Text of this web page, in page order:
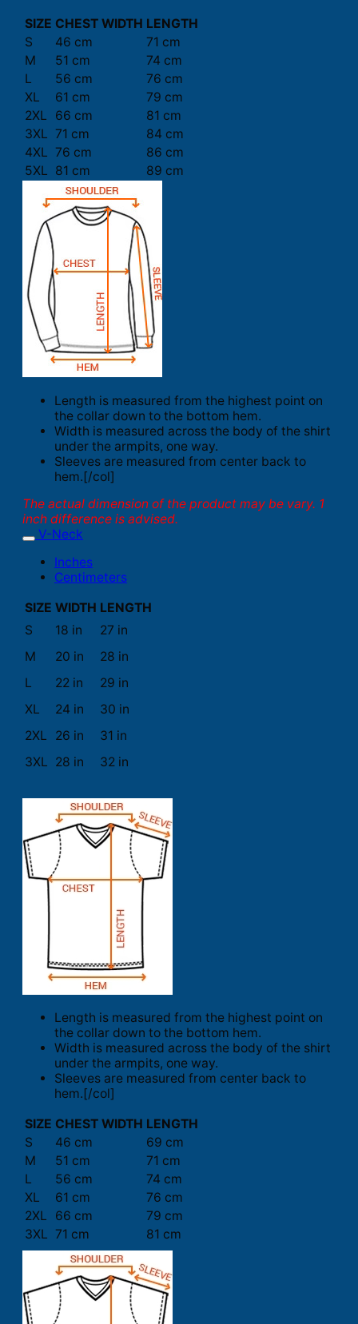
SIZE CHEST WIDTH LENGTH
S
46 cm
71 cm
M
51 cm
74 cm
L
56 cm
76 cm
XL
61 cm
79 cm
2XL
66 cm
81 cm
3XL 71 cm
84 cm
4XL 76 cm
86 cm
5XL 81 cm 89 cm
Length is measured from the highest point on
the collar down to the bottom hem.
Width is measured across the body of the shirt
under the armpits, one way.
Sleeves are measured from center back to
hem.[/col]
The actual dimension of the product may be vary. 1
inch difference is advised.
V-Neck
Inches
Centimeters
SIZE WIDTH LENGTH
S
18 in
27 in
M
20 in
28 in
L
22 in
29 in
XL
24 in
30 in
2XL
26 in
31 in
3XL 28 in 32 in
Length is measured from the highest point on
the collar down to the bottom hem.
Width is measured across the body of the shirt
under the armpits, one way.
Sleeves are measured from center back to
hem.[/col]
SIZE CHEST WIDTH LENGTH
S
46 cm
69 cm
M
51 cm
71 cm
L
56 cm
74 cm
XL
61 cm
76 cm
2XL
66 cm
79 cm
3XL 71 cm 81 cm